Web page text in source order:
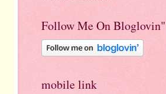
Follow Me On Bloglovin"
mobile link